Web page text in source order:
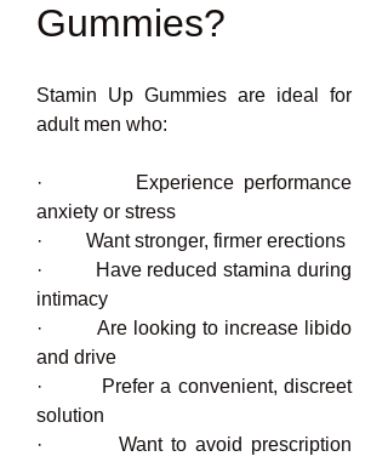
Gummies?
Stamin Up Gummies are ideal for
adult men who:
·         Experience performance
anxiety or stress
·         Want stronger, firmer erections
·         Have reduced stamina during
intimacy
·         Are looking to increase libido
and drive
·         Prefer a convenient, discreet
solution
·         Want to avoid prescription